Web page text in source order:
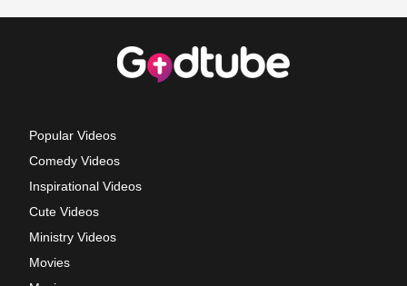
Popular Videos
Comedy Videos
Inspirational Videos
Cute Videos
Ministry Videos
Movies